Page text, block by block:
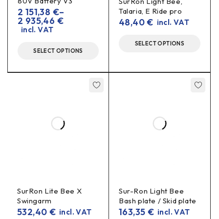
Specifications
in OEM mounting locations, without
according to availability)
Impact resistance
– better able to withstand off-
road stresses.
2 151,38 €–
2 935,46 €
incl. VAT
SELECT OPTIONS
Talaria, E Ride pro
48,40€ incl. VAT
SELECT OPTIONS
SurRon Lite Bee X
Swingarm
532,40 € incl. VAT
Sur-Ron Light Bee
Bash plate / Skid plate
163,35 € incl. VAT